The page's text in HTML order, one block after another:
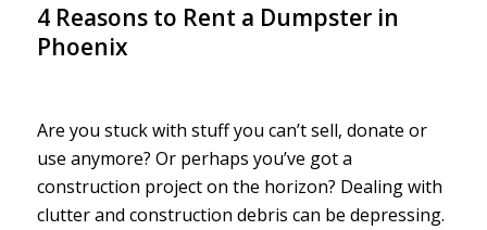
4 Reasons to Rent a Dumpster in
Phoenix
Are you stuck with stuff you can’t sell, donate or
use anymore? Or perhaps you’ve got a
construction project on the horizon? Dealing with
clutter and construction debris can be depressing.